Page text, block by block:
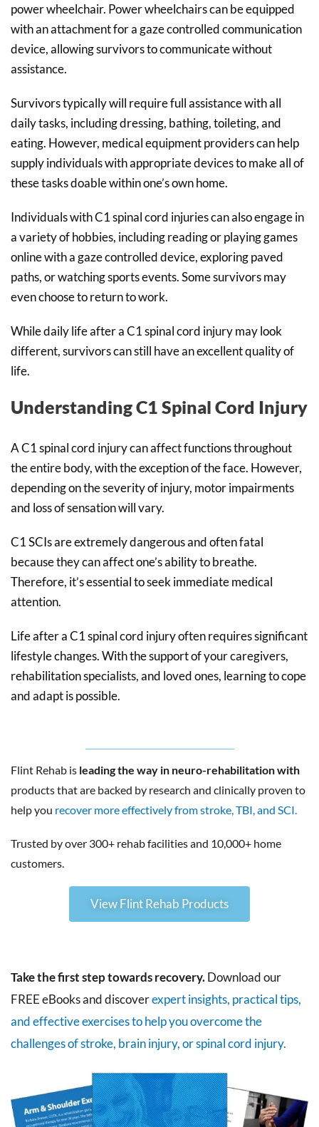
power wheelchair. Power wheelchairs can be equipped
with an attachment for a gaze controlled communication
device, allowing survivors to communicate without
assistance.
Survivors typically will require full assistance with all
daily tasks, including dressing, bathing, toileting, and
eating. However, medical equipment providers can help
supply individuals with appropriate devices to make all of
these tasks doable within one’s own home.
Individuals with C1 spinal cord injuries can also engage in
a variety of hobbies, including reading or playing games
online with a gaze controlled device, exploring paved
paths, or watching sports events. Some survivors may
even choose to return to work.
While daily life after a C1 spinal cord injury may look
different, survivors can still have an excellent quality of
life.
Understanding C1 Spinal Cord Injury
A C1 spinal cord injury can affect functions throughout
the entire body, with the exception of the face. However,
depending on the severity of injury, motor impairments
and loss of sensation will vary.
C1 SCIs are extremely dangerous and often fatal
because they can affect one’s ability to breathe.
Therefore, it’s essential to seek immediate medical
attention.
Life after a C1 spinal cord injury often requires significant
lifestyle changes. With the support of your caregivers,
rehabilitation specialists, and loved ones, learning to cope
and adapt is possible.
Flint Rehab is leading the way in neuro-rehabilitation with
products that are backed by research and clinically proven to
help you recover more effectively from stroke, TBI, and SCI.
Trusted by over 300+ rehab facilities and 10,000+ home
customers.
View Flint Rehab Products
Take the first step towards recovery.Download our
FREE eBooks and discoverexpert insights, practical tips,
and effective exercises to help you overcome the
challenges of stroke, brain injury, or spinal cord injury.